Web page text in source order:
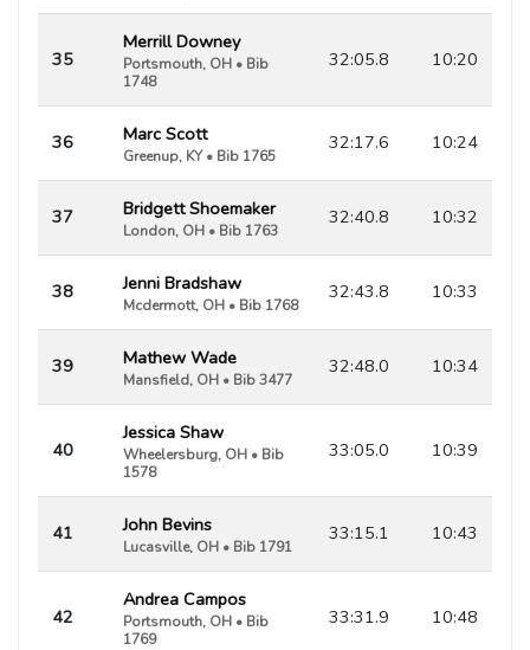
35
Merrill Downey
Portsmouth, OH • Bib
1748
32:05.8 10:20
36 Marc Scott
Greenup, KY • Bib 1765
32:17.6 10:24
37 Bridgett Shoemaker
London, OH • Bib 1763
32:40.8 10:32
38 Jenni Bradshaw
Mcdermott, OH • Bib 1768
32:43.8 10:33
39 Mathew Wade
Mansfield, OH • Bib 3477
32:48.0 10:34
40
Jessica Shaw
Wheelersburg, OH • Bib
1578
33:05.0 10:39
41 John Bevins
Lucasville, OH • Bib 1791
33:15.1 10:43
42
Andrea Campos
Portsmouth, OH • Bib
1769
33:31.9 10:48